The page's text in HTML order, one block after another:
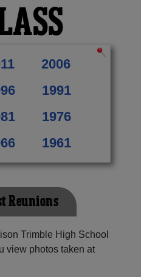
2006
1991
1976
1961
Reunions
Trimble High School
view photos taken at